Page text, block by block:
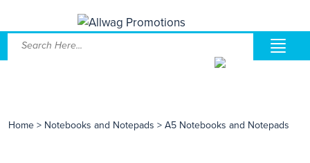
Home > Notebooks and Notepads > A5 Notebooks and Notepads